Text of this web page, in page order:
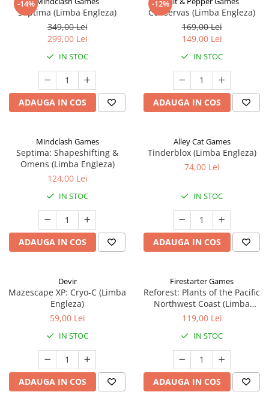
-14%
Septima (Limba Engleza)
349,00 Lei
299,00 Lei
IN STOC
ADAUGA IN COS
-12%
Conservas (Limba Engleza)
169,00 Lei
149,00 Lei
IN STOC
ADAUGA IN COS
Mindclash Games
Septima: Shapeshifting &
Omens (Limba Engleza)
124,00 Lei
IN STOC
ADAUGA IN COS
Alley Cat Games
Tinderblox (Limba Engleza)
74,00 Lei
IN STOC
ADAUGA IN COS
Devir
Mazescape XP: Cryo-C (Limba
Engleza)
59,00 Lei
IN STOC
ADAUGA IN COS
Firestarter Games
Reforest: Plants of the Pacific
Northwest Coast (Limba
Engleza)
119,00 Lei
IN STOC
ADAUGA IN COS